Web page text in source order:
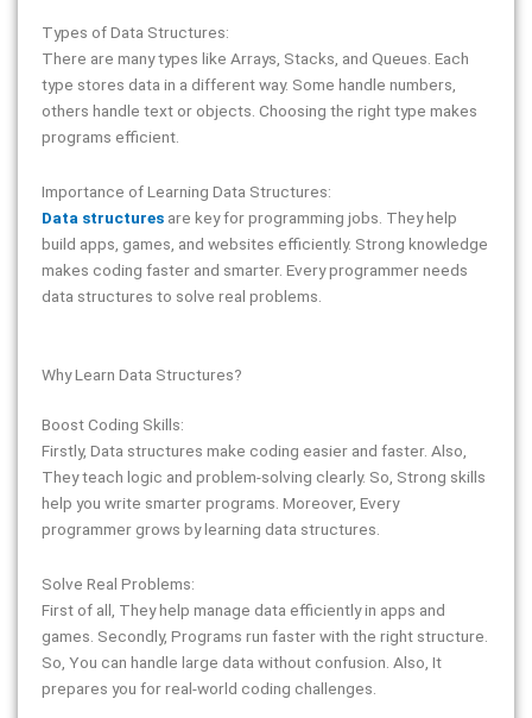
Types of Data Structures:
There are many types like Arrays, Stacks, and Queues. Each
type stores data in a different way. Some handle numbers,
others handle text or objects. Choosing the right type makes
programs efficient.
Importance of Learning Data Structures:
Data structures are key for programming jobs. They help
build apps, games, and websites efficiently. Strong knowledge
makes coding faster and smarter. Every programmer needs
data structures to solve real problems.
Why Learn Data Structures?
Boost Coding Skills:
Firstly, Data structures make coding easier and faster. Also,
They teach logic and problem-solving clearly. So, Strong skills
help you write smarter programs. Moreover, Every
programmer grows by learning data structures.
Solve Real Problems:
First of all, They help manage data efficiently in apps and
games. Secondly, Programs run faster with the right structure.
So, You can handle large data without confusion. Also, It
prepares you for real-world coding challenges.